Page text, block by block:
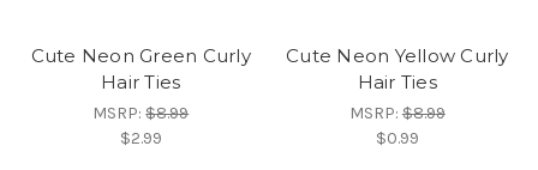
Cute Neon Green Curly
Hair Ties
MSRP:$8.99
$2.99
Cute Neon Yellow Curly
Hair Ties
MSRP:$8.99
$0.99